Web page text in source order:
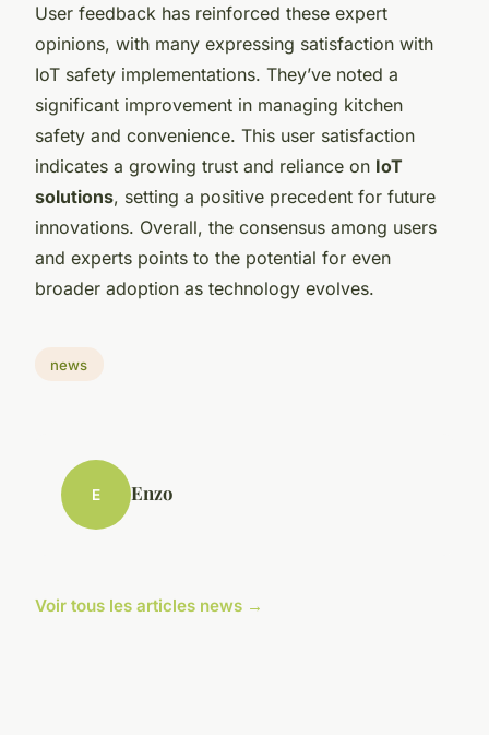
User feedback has reinforced these expert
opinions, with many expressing satisfaction with
IoT safety implementations. They’ve noted a
significant improvement in managing kitchen
safety and convenience. This user satisfaction
indicates a growing trust and reliance on IoT
solutions, setting a positive precedent for future
innovations. Overall, the consensus among users
and experts points to the potential for even
broader adoption as technology evolves.
news
E Enzo
Voir tous les articles news →